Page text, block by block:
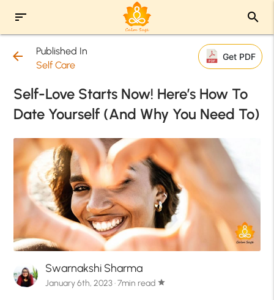
sort search
arrow_back
Published In
Self Care
Get PDF
Self-Love Starts Now! Here’s How To
Date Yourself (And Why You Need To)
Swarnakshi Sharma
January 6th, 2023 · 7min read star